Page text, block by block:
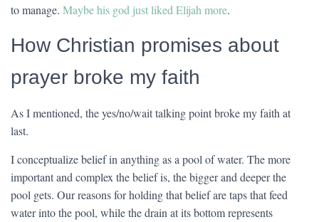
to manage. Maybe his god just liked Elijah more.
How Christian promises about
prayer broke my faith
As I mentioned, the yes/no/wait talking point broke my faith at
last.
I conceptualize belief in anything as a pool of water. The more
important and complex the belief is, the bigger and deeper the
pool gets. Our reasons for holding that belief are taps that feed
water into the pool, while the drain at its bottom represents